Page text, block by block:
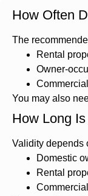
How Often
The
Rental
Owner-
You may also
How Long
Validity depends
Domestic
Rental